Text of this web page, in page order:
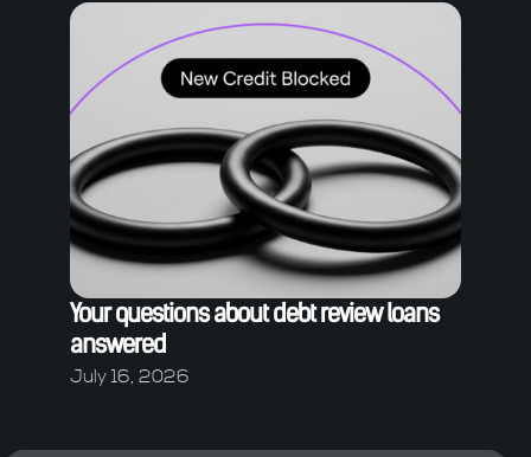
Your questions about debt review loans
answered
July 16, 2026